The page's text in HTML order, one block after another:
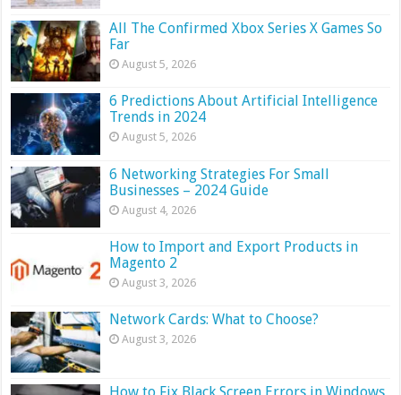
All The Confirmed Xbox Series X Games So
Far
August 5, 2026
6 Predictions About Artificial Intelligence
Trends in 2024
August 5, 2026
6 Networking Strategies For Small
Businesses – 2024 Guide
August 4, 2026
How to Import and Export Products in
Magento 2
August 3, 2026
Network Cards: What to Choose?
August 3, 2026